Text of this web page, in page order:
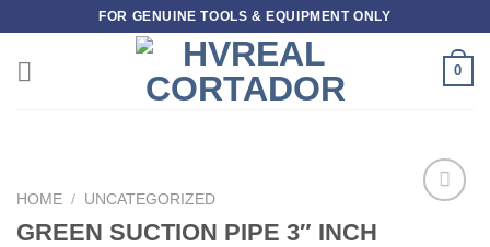
content
FOR GENUINE TOOLS & EQUIPMENT ONLY
0
HOME / UNCATEGORIZED
GREEN SUCTION PIPE 3″ INCH